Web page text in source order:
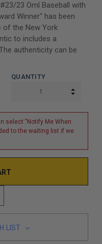
23 Oml Baseball with
Winner" has been
of the New York
to includes a
authenticity can be
QUANTITY
select "Notify Me When
to the waiting list if we
LIST